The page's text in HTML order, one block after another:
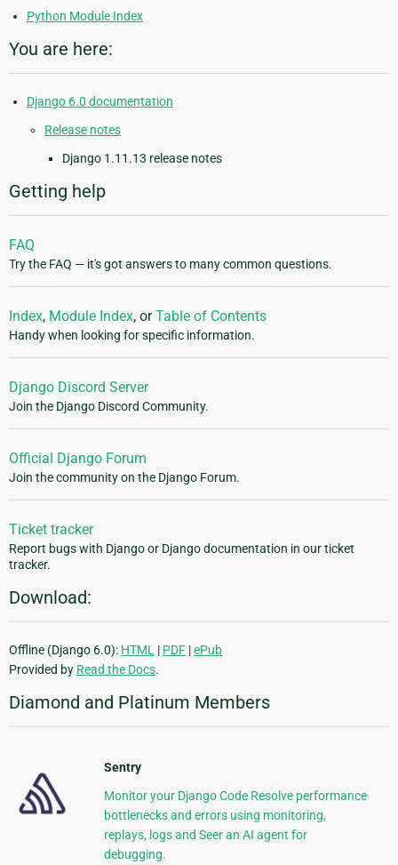
Python Module Index
You are here:
Django 6.0 documentation
Release notes
Django 1.11.13 release notes
Getting help
FAQ
Try the FAQ — it's got answers to many common questions.
Index, Module Index, orTable of Contents
Handy when looking for specific information.
Django Discord Server
Join the Django Discord Community.
Official Django Forum
Join the community on the Django Forum.
Ticket tracker
Report bugs with Django or Django documentation in our ticket
tracker.
Download:
Offline (Django 6.0): HTML | PDF |ePub
Provided by Read the Docs.
Diamond and Platinum Members
Sentry
Monitor your Django Code Resolve performance
bottlenecks and errors using monitoring,
replays, logs and Seer an AI agent for
debugging.